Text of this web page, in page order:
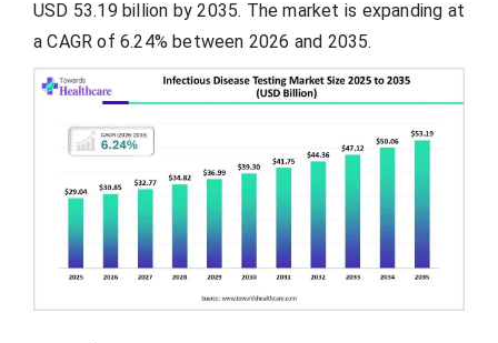
USD 53.19 billion by 2035. The market is expanding at
a CAGR of 6.24% between 2026 and 2035.